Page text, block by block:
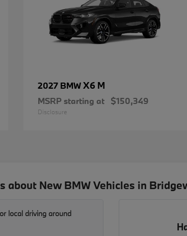
2027 BMWX6 M
MSRP starting at $150,349
Disclosure
about New BMW Vehicles in
local driving around